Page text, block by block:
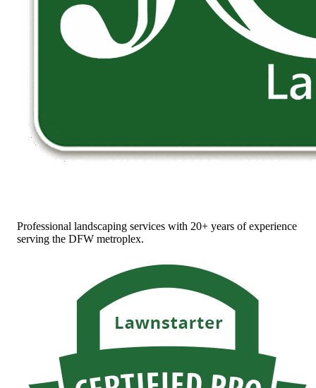
Professional landscaping services with 20+ years of experience
serving the DFW metroplex.